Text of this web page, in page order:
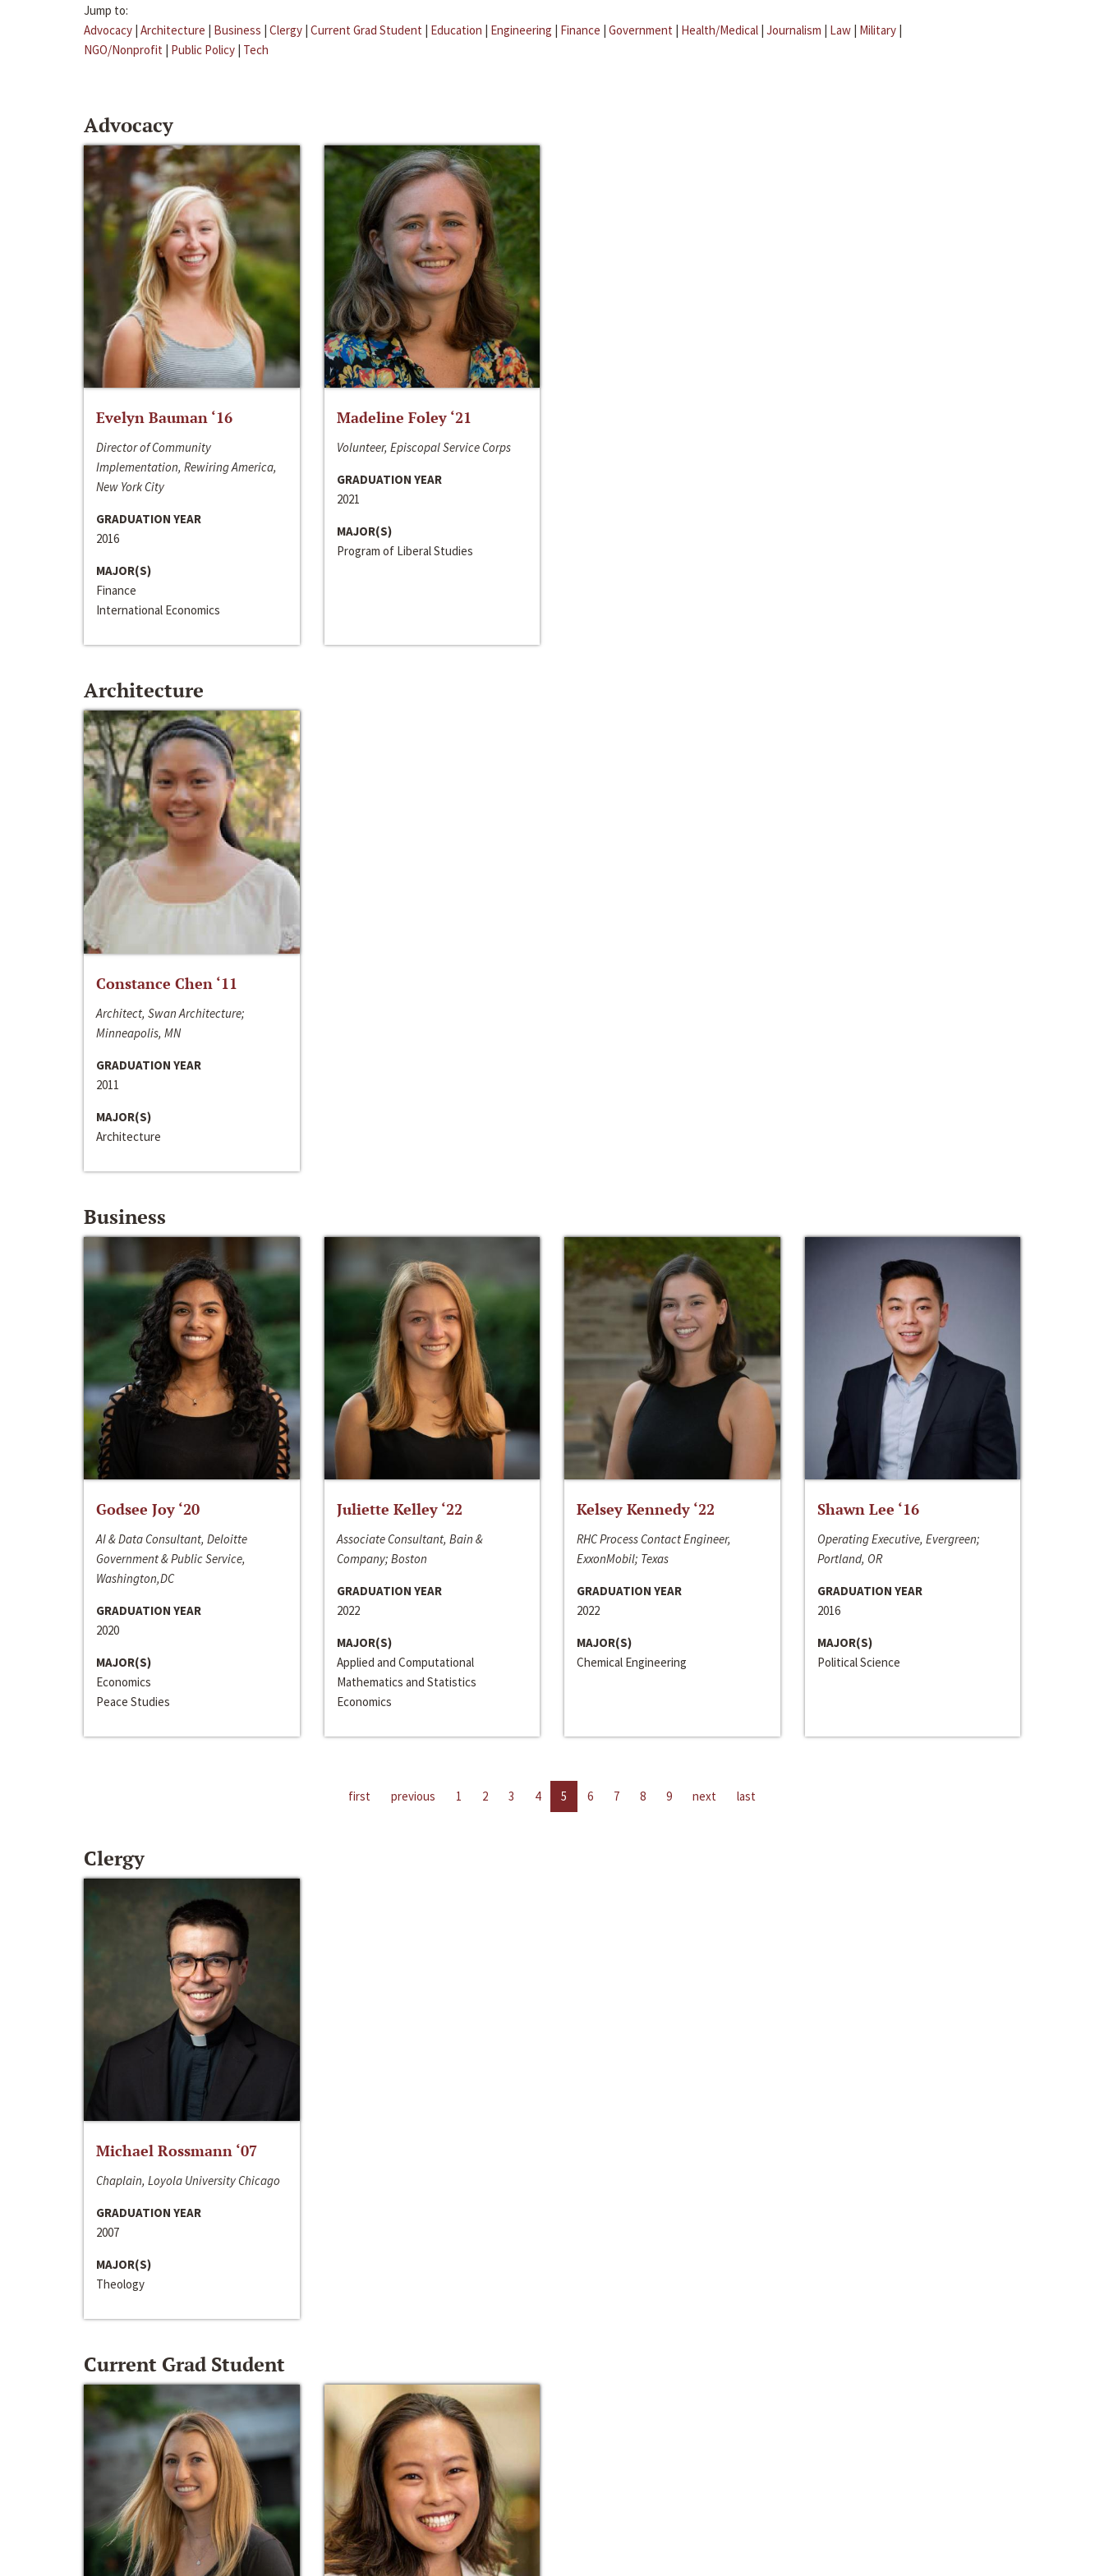
Jump to:
Advocacy | Architecture | Business | Clergy | Current Grad Student | Education | Engineering | Finance | Government | Health/Medical | Journalism | Law | Military |
NGO/Nonprofit | Public Policy | Tech
Advocacy
Evelyn Bauman ‘16
Director of Community
Implementation, Rewiring America,
New York City
GRADUATION YEAR
2016
MAJOR(S)
Finance
International Economics
Madeline Foley ‘21
Volunteer, Episcopal Service Corps
GRADUATION YEAR
2021
MAJOR(S)
Program of Liberal Studies
Architecture
Constance Chen ‘11
Architect, Swan Architecture;
Minneapolis, MN
GRADUATION YEAR
2011
MAJOR(S)
Architecture
Business
Godsee Joy ‘20
AI & Data Consultant, Deloitte
Government & Public Service,
Washington,DC
GRADUATION YEAR
2020
MAJOR(S)
Economics
Peace Studies
Juliette Kelley ‘22
Associate Consultant, Bain &
Company; Boston
GRADUATION YEAR
2022
MAJOR(S)
Applied and Computational
Mathematics and Statistics
Economics
Kelsey Kennedy ‘22
RHC Process Contact Engineer,
ExxonMobil; Texas
GRADUATION YEAR
2022
MAJOR(S)
Chemical Engineering
Shawn Lee ‘16
Operating Executive, Evergreen;
Portland, OR
GRADUATION YEAR
2016
MAJOR(S)
Political Science
first previous 1 2 3 4 5 6 7 8 9 next last
Clergy
Michael Rossmann ‘07
Chaplain, Loyola University Chicago
GRADUATION YEAR
2007
MAJOR(S)
Theology
Current Grad Student